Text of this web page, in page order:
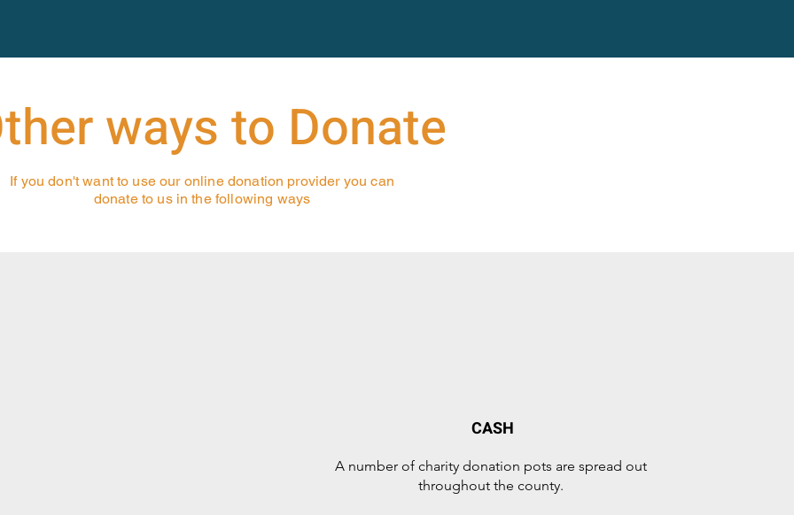
ways to Donate
If you don't want to use our online donation provider you can
donate to us in the following ways
CASH
A number of charity donation pots are spread out
throughout the county.